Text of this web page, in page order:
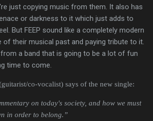
just copying music from them. It also has
or darkness to it which just adds to
But FEEP sound like a completely modern
of their musical past and paying tribute to it.
a band that is going to be a lot of fun
time to come.
co-vocalist) says of the new single:
on today's society, and how we must
in order to belong.”